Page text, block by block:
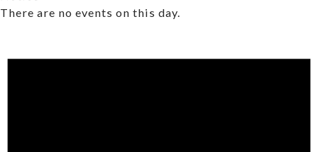
There are no events on this day.